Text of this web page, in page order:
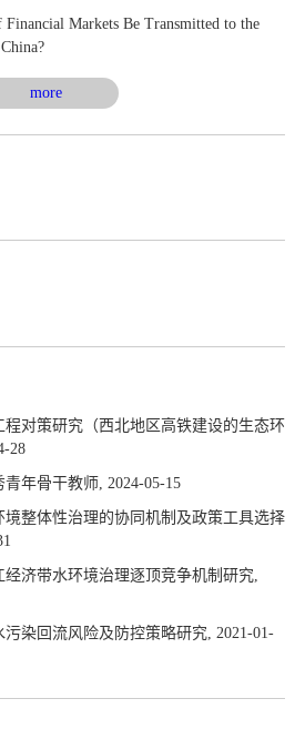
Markets Be Transmitted to the
more
对策研究（西北地区高铁建设的生态环
28
年骨干教师, 2024-05-15
整体性治理的协同机制及政策工具选择
济带水环境治理逐顶竞争机制研究,
染回流风险及防控策略研究, 2021-01-